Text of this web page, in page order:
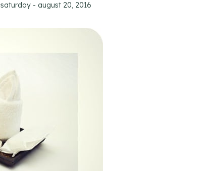
saturday - august 20, 2016